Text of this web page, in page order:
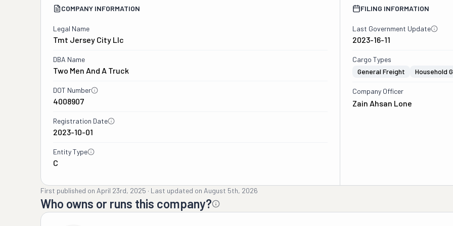
COMPANY INFORMATION
Legal Name
Tmt Jersey City Llc
DBA Name
Two Men And A Truck
DOT Number
4008907
Registration Date
2023-10-01
Entity Type
C
FILING INFORMATION
Last Government Update
2023-16-11
Cargo Types
General Freight
Household
Company Officer
Zain Ahsan Lone
First published on April 23rd, 2025 · Last updated on August 5th, 2026
Who owns or runs this company?